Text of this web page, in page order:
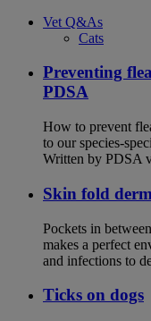
Vet Q&As
Cats
Preventing
PDSA
How to prevent
to our species-
Written by PDSA
Skin fold
Pockets in
makes a perfect
and infections to
Ticks on dogs